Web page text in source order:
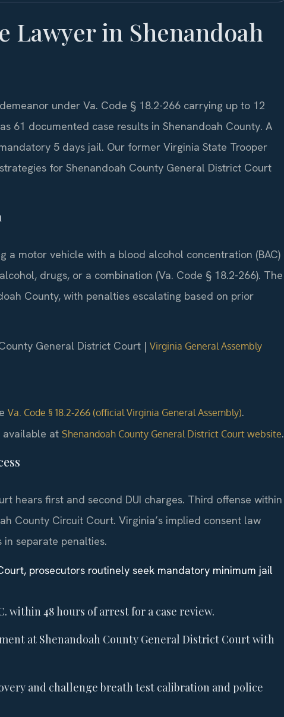
Lawyer in Shenandoah
under Va. Code § 18.2-266 carrying up to 12
61 documented case results in Shenandoah County. A
5 days jail. Our former Virginia State Trooper
for Shenandoah County General District Court
a motor vehicle with a blood alcohol concentration (BAC)
drugs, or a combination (Va. Code § 18.2-266). The
County, with penalties escalating based on prior
General District Court | Virginia General Assembly
Va. Code § 18.2-266 (official Virginia General Assembly).
available at Shenandoah County General District Court website.
hears first and second DUI charges. Third offense within
County Circuit Court. Virginia’s implied consent law
separate penalties.
prosecutors routinely seek mandatory minimum jail
within 48 hours of arrest for a case review.
at Shenandoah County General District Court with
and challenge breath test calibration and police